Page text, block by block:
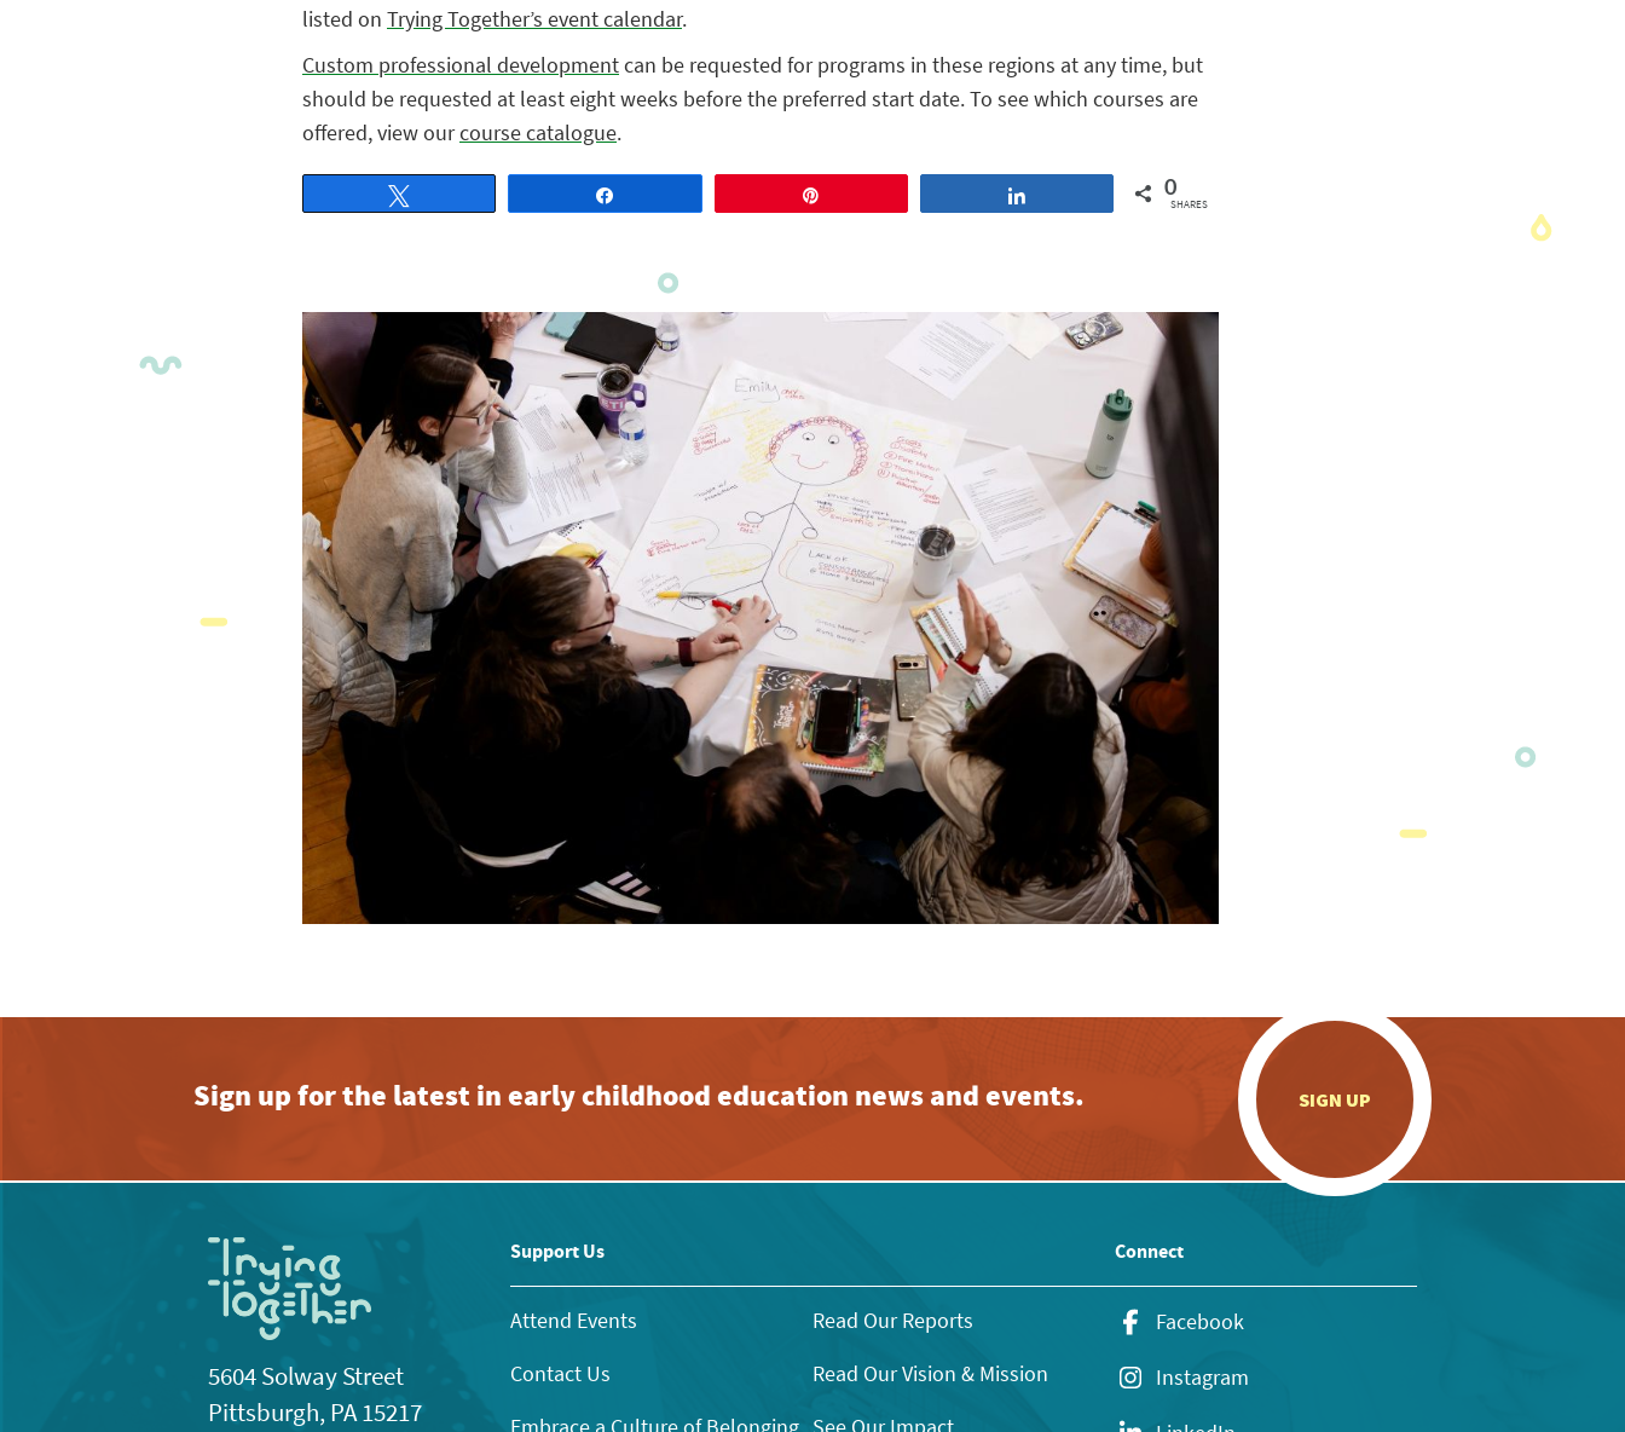
listed on Trying Together’s event calendar.
Custom professional developmentcan be requested for programs in these regions at any time, but
should be requested at least eight weeks before the preferred start date. To see which courses are
offered, view ourcourse catalogue.
0
SHARES
Sign up for the latest in early childhood education news and events. SIGN UP
5604 Solway Street
Pittsburgh, PA 15217
Support Us
Attend Events
Contact Us
Embrace a Culture of Belonging
Read Our Reports
Read Our Vision & Mission
See Our Impact
Connect
Facebook
Instagram